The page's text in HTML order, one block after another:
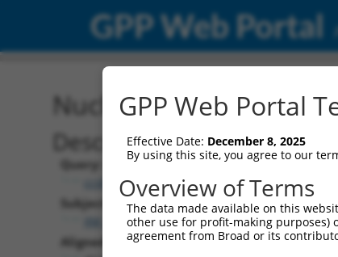
GPP Web Portal
Nucleotide Global
Description
Query:
ccsbBroad304_08342
Subject:
XM_006532564.3
Aligned Length:
GPP Web Portal
Effective Date: December 8, 2025
By using this site, you agree to our
Overview of Terms
The data made available on this
other use for profit-making purposes)
agreement from Broad or its